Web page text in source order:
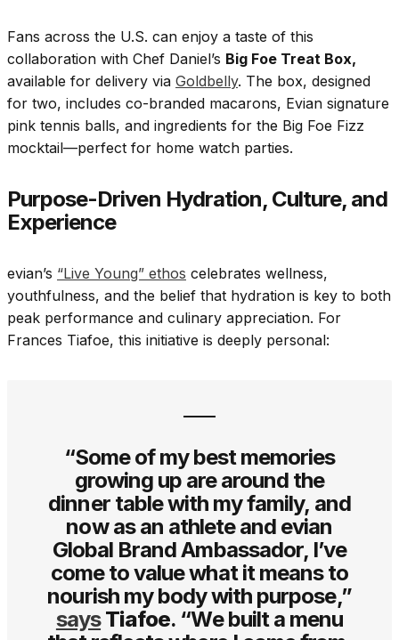
Fans across the U.S. can enjoy a taste of this
collaboration with Chef Daniel’s Big Foe Treat Box,
available for delivery via Goldbelly. The box, designed
for two, includes co-branded macarons, Evian signature
pink tennis balls, and ingredients for the Big Foe Fizz
mocktail—perfect for home watch parties.
Purpose-Driven Hydration, Culture, and
Experience
evian’s “Live Young” ethos celebrates wellness,
youthfulness, and the belief that hydration is key to both
peak performance and culinary appreciation. For
Frances Tiafoe, this initiative is deeply personal:
“Some of my best memories
growing up are around the
dinner table with my family, and
now as an athlete and evian
Global Brand Ambassador, I’ve
come to value what it means to
nourish my body with purpose,”
says Tiafoe. “We built a menu